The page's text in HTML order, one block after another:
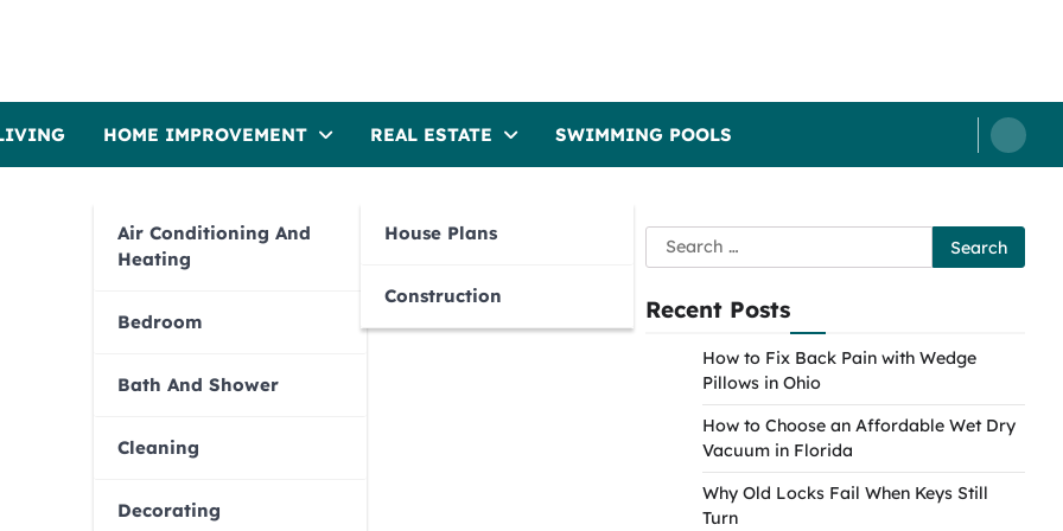
HOME IMPROVEMENT
Air Conditioning And
Heating
Bedroom
Bath And Shower
Cleaning
Decorating
REAL ESTATE
House Plans
Construction
SWIMMING POOLS
Search
for:
Recent Posts
How to Fix Back Pain with Wedge
Pillows in Ohio
How to Choose an Affordable Wet Dry
Vacuum in Florida
Why Old Locks Fail When Keys Still
Turn